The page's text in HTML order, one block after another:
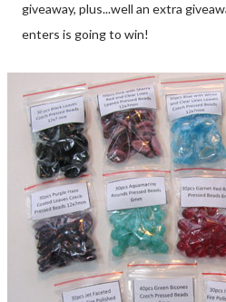
giveaway, plus...well an extra
enters is going to win!